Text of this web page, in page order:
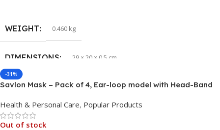
WEIGHT 0.460 kg
DIMENSIONS 29 × 20 × 0.5 cm
-31%
Savlon Mask – Pack of 4, Ear-loop model with Head-Band
Health & Personal Care, Popular Products
Out of stock